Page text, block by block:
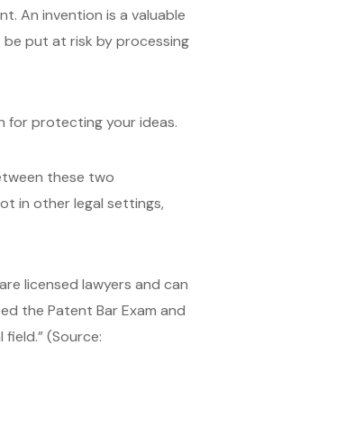
An invention is a valuable
put at risk by processing
for protecting your ideas.
these two
in other legal settings,
licensed lawyers and can
the Patent Bar Exam and
(Source: